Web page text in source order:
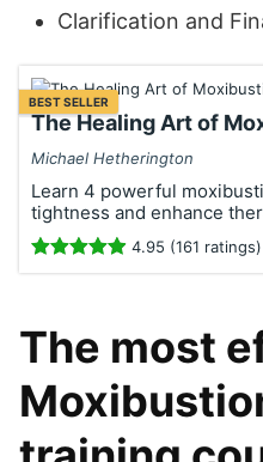
Clarification and
BEST SELLER
The Healing Art of
Michael Hetherington
Learn 4 powerful
tightness and enhance
4.95 (161 ratings)
The most